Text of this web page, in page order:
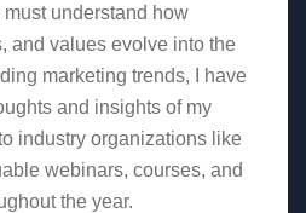
understand how
and values evolve into the
marketing trends, I have
and insights of my
industry organizations like
webinars, courses, and
the year.